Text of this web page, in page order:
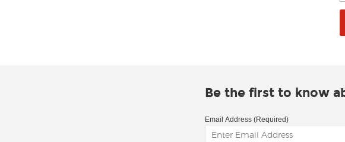
Be the first to know
Email Address (Required)